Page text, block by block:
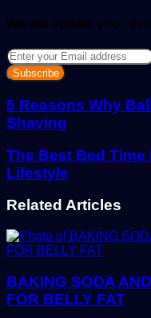
We will update you ,
Enter
your
Email
address
5 Reasons Why
Shaving
The Best Bed
Lifestyle
Related Articles
BAKING SODA
FOR BELLY FAT